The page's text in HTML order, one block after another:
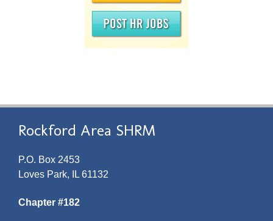
Rockford Area SHRM
P.O. Box 2453
Loves Park, IL 61132
Chapter #182